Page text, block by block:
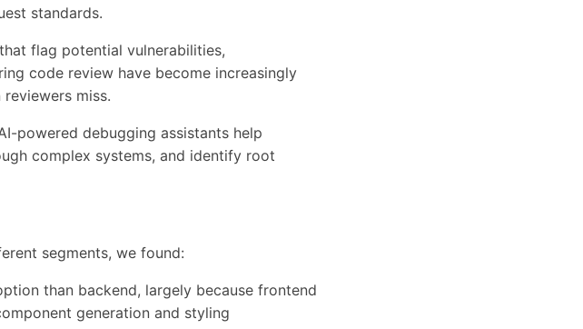
standards.
flag potential vulnerabilities,
code review have become increasingly
miss.
powered debugging assistants help
complex systems, and identify root
segments, we found:
than backend, largely because frontend
generation and styling